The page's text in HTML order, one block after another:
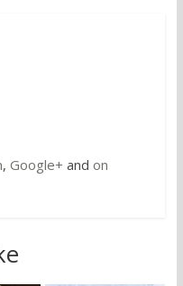
, Google+ and on